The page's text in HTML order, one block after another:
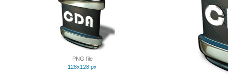
PNG file
128x128 px